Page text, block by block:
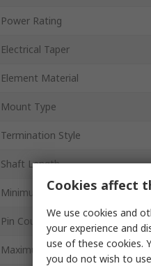
Power Rating
Electrical Taper
Element Material
Mount Type
Termination Style
Shaft Length
Minimum Operating Temperature
Pin Count
Maximum Operating
Cookies affect
We use cookies and
your experience and
use of these cookies.
you do not wish to